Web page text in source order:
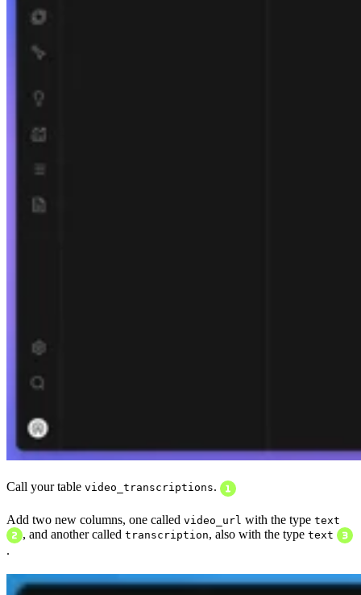
Call your table video_transcriptions.
Add two new columns, one called video_url with the type text
, and another called transcription, also with the type text
.